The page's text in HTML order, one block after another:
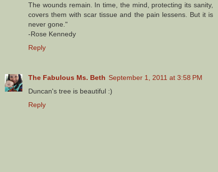
The wounds remain. In time, the mind, protecting its sanity,
covers them with scar tissue and the pain lessens. But it is
never gone."
-Rose Kennedy
Reply
The Fabulous Ms. Beth September 1, 2011 at 3:58 PM
Duncan's tree is beautiful :)
Reply